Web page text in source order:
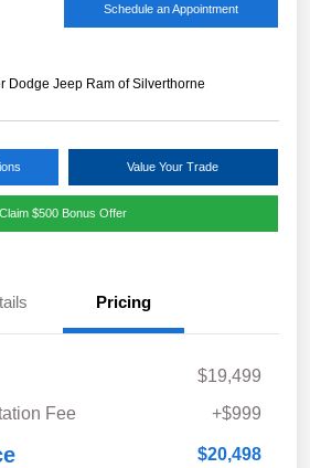
Schedule an Appointment
Dodge Jeep Ram of Silverthorne
Value Your Trade
Claim $500 Bonus Offer
Pricing
$19,499
Fee
+$999
$20,498